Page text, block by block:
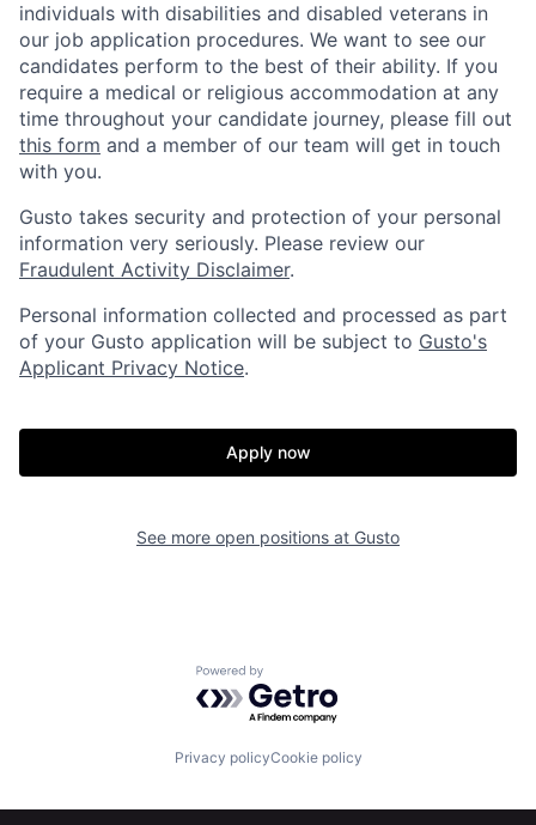
Home Resources
Portfolio Fellowship
Build
Contact
individuals with disabilities and disabled veterans in
our job application procedures. We want to see our
candidates perform to the best of their ability. If you
require a medical or religious accommodation at any
time throughout your candidate journey, please fill out
this form and a member of our team will get in touch
with you.
Gusto takes security and protection of your personal
information very seriously. Please review our
Fraudulent Activity Disclaimer.
Personal information collected and processed as part
of your Gusto application will be subject to Gusto's
Applicant Privacy Notice.
Apply now
See more open positions at Gusto
Powered by Getro.com
Privacy policyCookie policy